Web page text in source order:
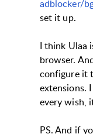
adblocker/
set it up.
I think Ulaa
browser.
configure it
extensions.
every wish,
PS. And if